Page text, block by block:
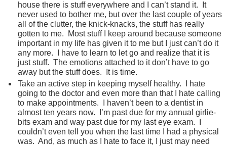
house there is stuff everywhere and I can’t stand it. It
never used to bother me, but over the last couple of years
all of the clutter, the knick-knacks, the stuff has really
gotten to me. Most stuff I keep around because someone
important in my life has given it to me but I just can’t do it
any more. I have to learn to let go and realize that it is
just stuff. The emotions attached to it don’t have to go
away but the stuff does. It is time.
Take an active step in keeping myself healthy. I hate
going to the doctor and even more than that I hate calling
to make appointments. I haven’t been to a dentist in
almost ten years now. I’m past due for my annual girlie-
bits exam and way past due for my last eye exam. I
couldn’t even tell you when the last time I had a physical
was. And, as much as I hate to face it, I just may need